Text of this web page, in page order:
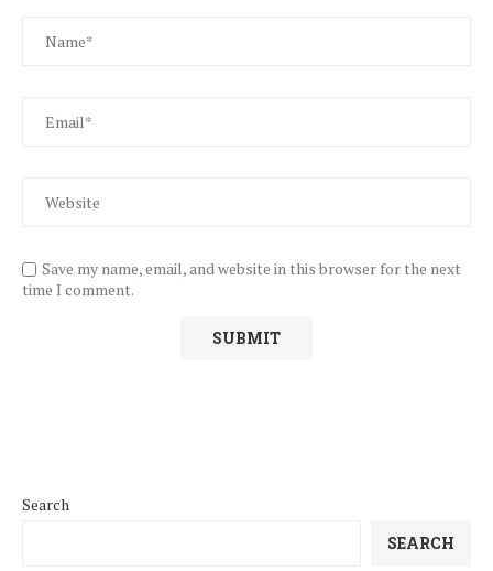
Save my name, email, and website in this browser for the next
time I comment.
Search
SEARCH